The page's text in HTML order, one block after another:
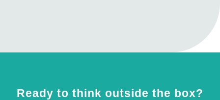
Ready to think outside the box?